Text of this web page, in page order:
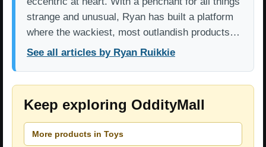
strange and unusual, Ryan has built a platform
where the wackiest, most outlandish products…
See all articles by Ryan Ruikkie
Keep exploring OddityMall
More products in Toys